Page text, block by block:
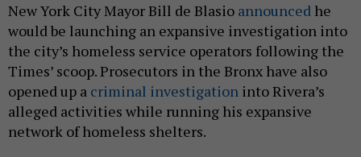
New York City Mayor Bill de Blasio announced he
would be launching an expansive investigation into
the city’s homeless service operators following the
Times’ scoop. Prosecutors in the Bronx have also
opened up a criminal investigation into Rivera’s
alleged activities while running his expansive
network of homeless shelters.